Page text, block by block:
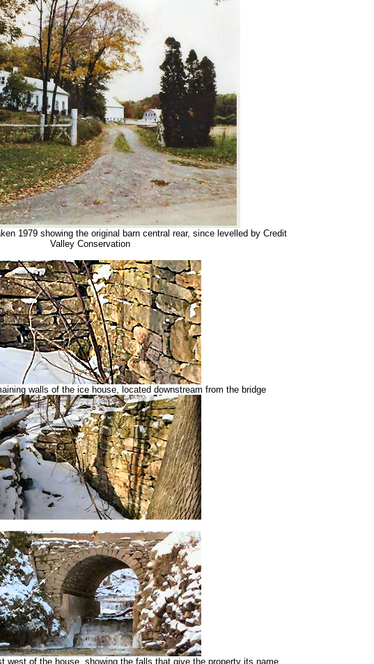
1979 showing the original barn central rear, since levelled by Credit
Valley Conservation
walls of the ice house, located downstream from the bridge
west of the house, showing the falls that give the property its name